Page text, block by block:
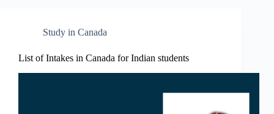
Study in Canada
List of Intakes in Canada for Indian students